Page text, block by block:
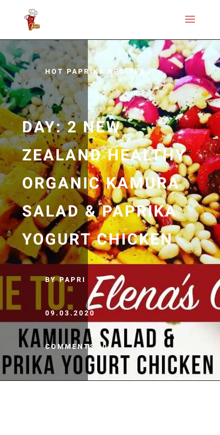
HOT PAPRIKA RECIPES
DAY: 2 NEW
ZEALAND HEALTHY
ORGANIC KAMURA
SALAD & PAPRIKA
YOGURT CHICKEN
BY PAPRI
09.03.2020
COMMENTS (0)